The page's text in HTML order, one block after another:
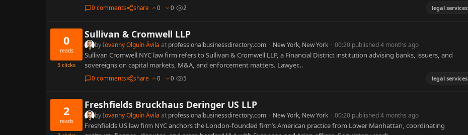
0 comments share 0 0 2 legal services
0
reads
5 clicks
Sullivan & Cromwell LLP
byIovanny Olguín Ávila at professionalbusinessdirectory.com · New York, New York · 00:20 published 4 months ago
Sullivan Cromwell NYC law firm refers to Sullivan & Cromwell LLP, a Financial District institution advising banks, issuers, and
sovereigns on capital markets, M&A, and enforcement matters. Lawyer…
0 comments share 0 0 5 legal services
2
reads
Freshfields Bruckhaus Deringer US LLP
byIovanny Olguín Ávila at professionalbusinessdirectory.com · New York, New York · 00:20 published 4 months ago
Freshfields US law firm NYC anchors the London-founded firm’s American practice from Lower Manhattan, coordinating